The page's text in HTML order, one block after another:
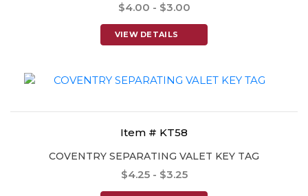
$4.00 - $3.00
VIEW DETAILS
Item # KT58
COVENTRY SEPARATING VALET KEY TAG
$4.25 - $3.25